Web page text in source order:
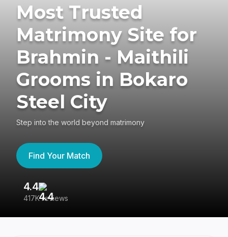
Most Trusted
Matrimony Site for
Brahmin - Maithili
Grooms in Bokaro
Steel City
Step into the world beyond matrimony
Find Your Match
4.4
417K reviews